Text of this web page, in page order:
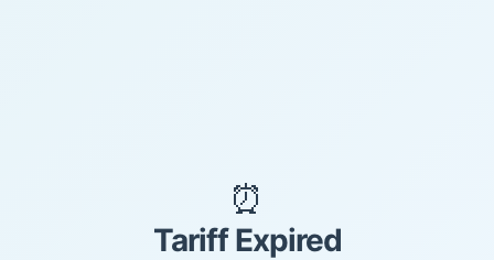
⏰
Tariff Expired